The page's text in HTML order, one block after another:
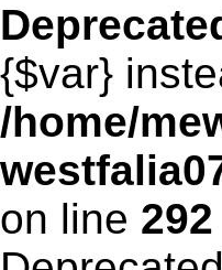
{$var}
/home/
on line 292